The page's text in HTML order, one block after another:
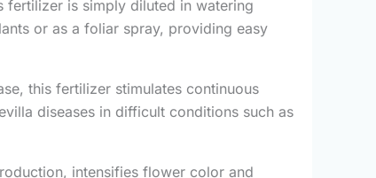
is simply diluted in watering
or as a foliar spray, providing easy
this fertilizer stimulates continuous
diseases in difficult conditions such as
intensifies flower color and